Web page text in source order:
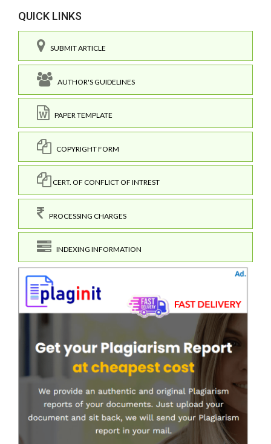
QUICK LINKS
SUBMIT ARTICLE
AUTHOR'S GUIDELINES
PAPER TEMPLATE
COPYRIGHT FORM
CERT. OF CONFLICT OF INTREST
PROCESSING CHARGES
INDEXING INFORMATION